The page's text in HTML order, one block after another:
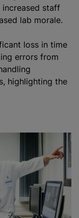
staff
lab morale.
loss in time
errors from
highlighting the